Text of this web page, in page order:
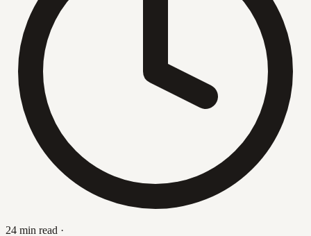
24 min read ·